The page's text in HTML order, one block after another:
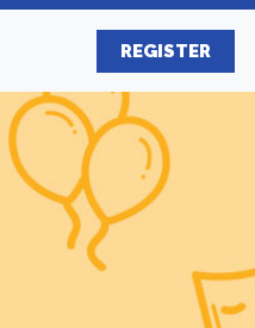
REGISTER